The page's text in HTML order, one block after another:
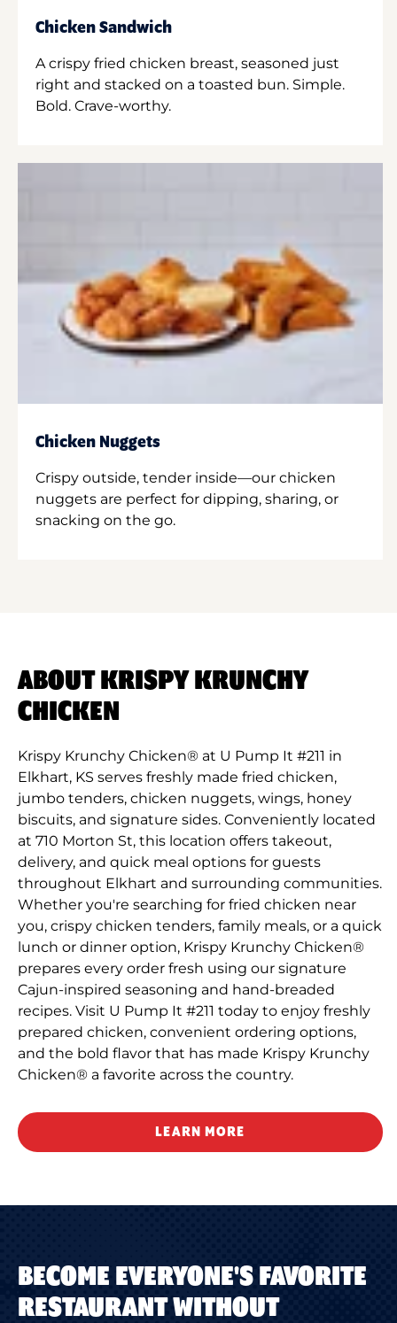
Chicken Sandwich
A crispy fried chicken breast, seasoned just
right and stacked on a toasted bun. Simple.
Bold. Crave-worthy.
Chicken Nuggets
Crispy outside, tender inside—our chicken
nuggets are perfect for dipping, sharing, or
snacking on the go.
ABOUT KRISPY KRUNCHY
CHICKEN
Krispy Krunchy Chicken® at U Pump It #211 in
Elkhart, KS serves freshly made fried chicken,
jumbo tenders, chicken nuggets, wings, honey
biscuits, and signature sides. Conveniently located
at 710 Morton St, this location offers takeout,
delivery, and quick meal options for guests
throughout Elkhart and surrounding communities.
Whether you're searching for fried chicken near
you, crispy chicken tenders, family meals, or a quick
lunch or dinner option, Krispy Krunchy Chicken®
prepares every order fresh using our signature
Cajun-inspired seasoning and hand-breaded
recipes. Visit U Pump It #211 today to enjoy freshly
prepared chicken, convenient ordering options,
and the bold flavor that has made Krispy Krunchy
Chicken® a favorite across the country.
LEARN MORE
BECOME EVERYONE'S FAVORITE
RESTAURANT WITHOUT